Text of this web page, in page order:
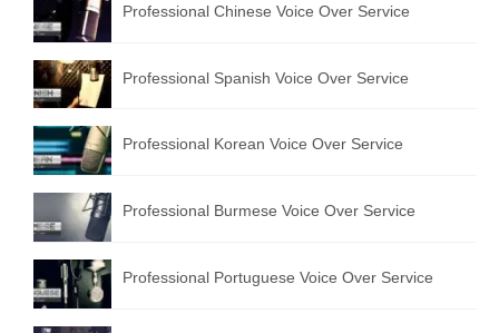
Professional Chinese Voice Over Service
Professional Spanish Voice Over Service
Professional Korean Voice Over Service
Professional Burmese Voice Over Service
Professional Portuguese Voice Over Service